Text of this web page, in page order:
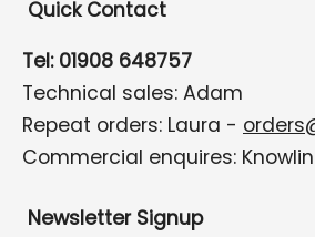
Quick Contact
Tel: 01908 648757
Technical sales: Adam
Repeat orders: Laura -
Commercial enquires: Knowlin
Newsletter Signup